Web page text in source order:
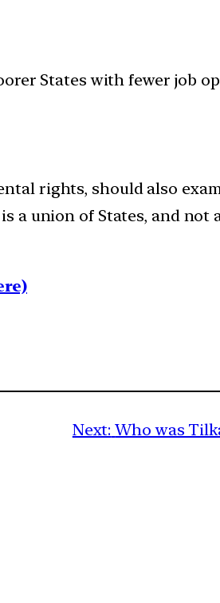
States with fewer job
rights, should also
a union of States, and not
Next: Who was